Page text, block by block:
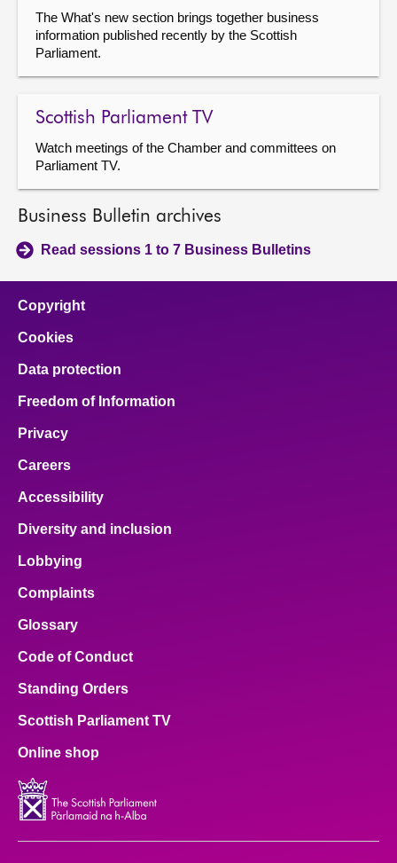
The What's new section brings together business
information published recently by the Scottish
Parliament.
Scottish Parliament TV
Watch meetings of the Chamber and committees on
Parliament TV.
Business Bulletin archives
Read sessions 1 to 7 Business Bulletins
Copyright
Cookies
Data protection
Freedom of Information
Privacy
Careers
Accessibility
Diversity and inclusion
Lobbying
Complaints
Glossary
Code of Conduct
Standing Orders
Scottish Parliament TV
Online shop